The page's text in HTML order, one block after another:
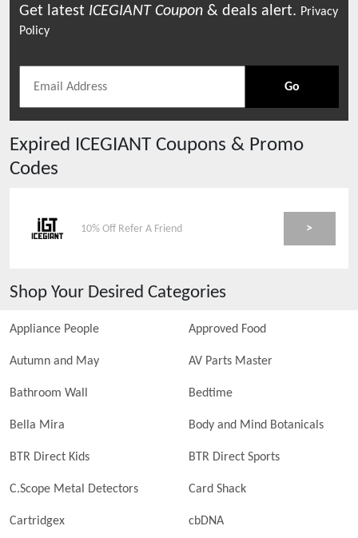
Get latest ICEGIANTCoupon & deals alert. Privacy
Policy
Go
Expired ICEGIANT Coupons & Promo
Codes
10% Off Refer A Friend >
Shop Your Desired Categories
Appliance People Approved Food
Autumn and May AV Parts Master
Bathroom Wall Bedtime
Bella Mira Body and Mind Botanicals
BTR Direct Kids BTR Direct Sports
C.Scope Metal Detectors Card Shack
Cartridgex cbDNA